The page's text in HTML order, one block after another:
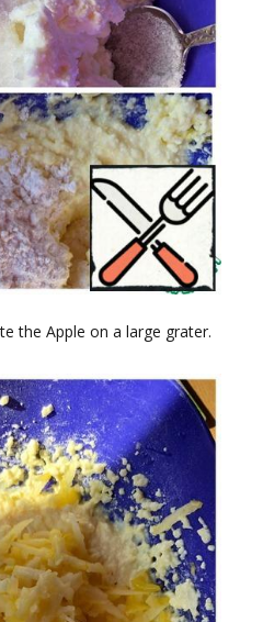
the Apple on a large grater.